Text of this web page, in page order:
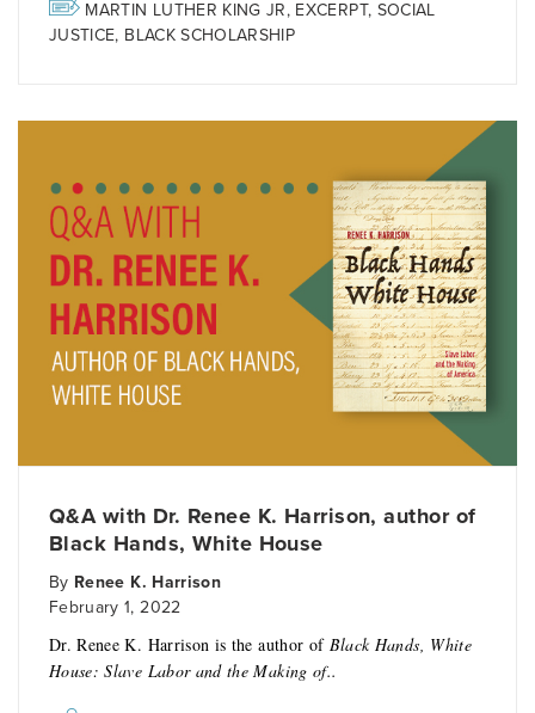
MARTIN LUTHER KING JR, EXCERPT, SOCIAL
JUSTICE, BLACK SCHOLARSHIP
Q&A with Dr. Renee K. Harrison, author of
Black Hands, White House
By Renee K. Harrison
February 1, 2022
Dr. Renee K. Harrison is the author of Black Hands, White
House: Slave Labor and the Making of..